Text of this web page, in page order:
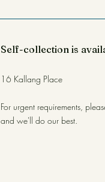
Self-collection is
16 Kallang Place
For urgent requirements,
and we'll do our best.